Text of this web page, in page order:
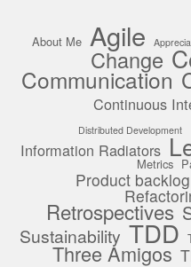
About Me Agile
Change
Communication
Continuous
Distributed Development
Information Radiators
Metrics
Product backlog
Retrospectives
Sustainability TDD
Three Amigos